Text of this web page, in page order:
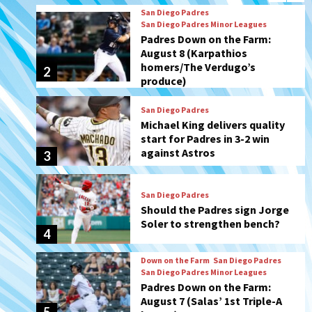
produce)
3
San Diego Padres
Michael King delivers quality
start for Padres in 3-2 win
against Astros
4
San Diego Padres
Should the Padres sign Jorge
Soler to strengthen bench?
5
San Diego Padres Minor Leagues
Padres Down on the Farm:
August 7 (Salas’ 1st Triple-A
Uncategorized
Robbie Ray, Padres dig early
hole in 6–3 loss to Astros